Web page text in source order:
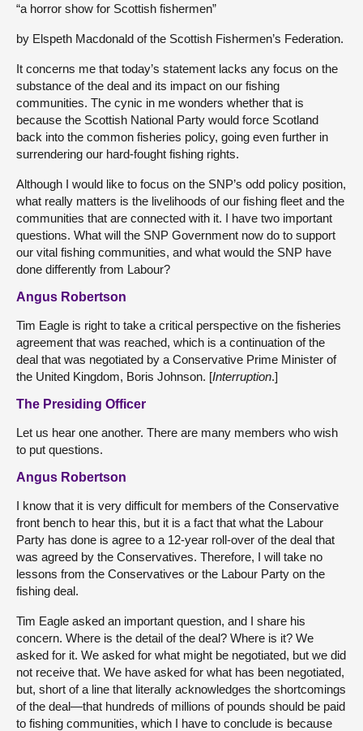
“a horror show for Scottish fishermen”
by Elspeth Macdonald of the Scottish Fishermen’s Federation.
It concerns me that today’s statement lacks any focus on the
substance of the deal and its impact on our fishing
communities. The cynic in me wonders whether that is
because the Scottish National Party would force Scotland
back into the common fisheries policy, going even further in
surrendering our hard-fought fishing rights.
Although I would like to focus on the SNP’s odd policy position,
what really matters is the livelihoods of our fishing fleet and the
communities that are connected with it. I have two important
questions. What will the SNP Government now do to support
our vital fishing communities, and what would the SNP have
done differently from Labour?
Angus Robertson
Tim Eagle is right to take a critical perspective on the fisheries
agreement that was reached, which is a continuation of the
deal that was negotiated by a Conservative Prime Minister of
the United Kingdom, Boris Johnson. [Interruption.]
The Presiding Officer
Let us hear one another. There are many members who wish
to put questions.
Angus Robertson
I know that it is very difficult for members of the Conservative
front bench to hear this, but it is a fact that what the Labour
Party has done is agree to a 12-year roll-over of the deal that
was agreed by the Conservatives. Therefore, I will take no
lessons from the Conservatives or the Labour Party on the
fishing deal.
Tim Eagle asked an important question, and I share his
concern. Where is the detail of the deal? Where is it? We
asked for it. We asked for what might be negotiated, but we did
not receive that. We have asked for what has been negotiated,
but, short of a line that literally acknowledges the shortcomings
of the deal—that hundreds of millions of pounds should be paid
to fishing communities, which I have to conclude is because